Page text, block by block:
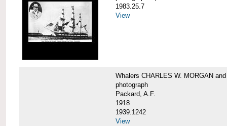
1983.25.7
View
Whalers CHARLES W. MORGAN
photograph
Packard, A.F.
1918
1939.1242
View